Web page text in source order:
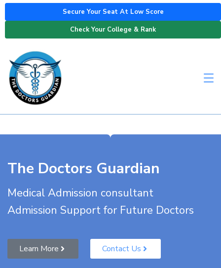
Secure Your Seat At Low Score
Check Your College & Rank
The Doctors Guardian
Medical Admission consultant
Admission Support for Future Doctors
Learn More Contact Us